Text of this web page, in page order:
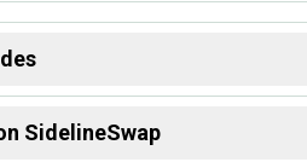
which seems to be a known
used, inspect that area closely
SidelineSwap